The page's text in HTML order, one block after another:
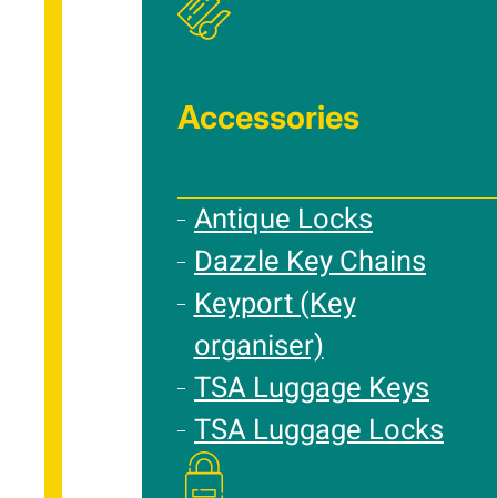
Accessories
Antique Locks
Dazzle Key Chains
Keyport (Key
organiser)
TSA Luggage Keys
TSA Luggage Locks